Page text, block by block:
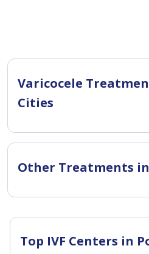
Varicocele
Cities
Other Treatments
Top IVF Centers in